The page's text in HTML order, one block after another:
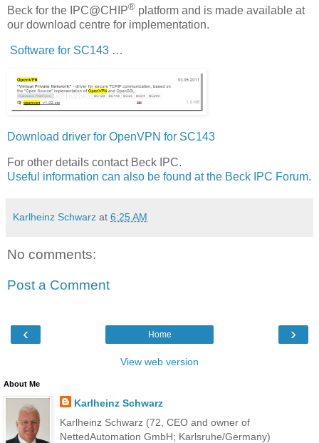
Beck for the IPC@CHIP® platform and is made available at
our download centre for implementation.
Software for SC143 …
Download driver for OpenVPN for SC143
For other details contact Beck IPC.
Useful information can also be found at the Beck IPC Forum.
Karlheinz Schwarz at 6:25 AM
No comments:
Post a Comment
‹ ›
Home
View web version
About Me
Karlheinz Schwarz
Karlheinz Schwarz (72, CEO and owner of
NettedAutomation GmbH; Karlsruhe/Germany)